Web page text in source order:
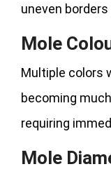
uneven
Mole
Multiple colors
becoming
requiring
Mole